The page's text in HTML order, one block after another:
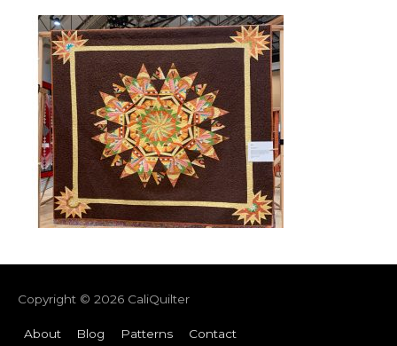
Copyright © 2026 CaliQuilter
About Blog Patterns Contact